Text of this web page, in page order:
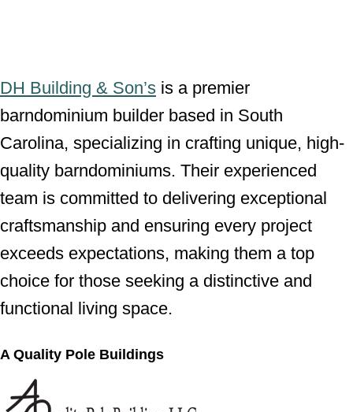
DH Building & Son’s is a premier
barndominium builder based in South
Carolina, specializing in crafting unique, high-
quality barndominiums. Their experienced
team is committed to delivering exceptional
craftsmanship and ensuring every project
exceeds expectations, making them a top
choice for those seeking a distinctive and
functional living space.
A Quality Pole Buildings